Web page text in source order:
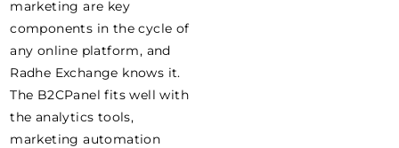
marketing are key
components in the cycle of
any online platform, and
Radhe Exchange knows it.
The B2CPanel fits well with
the analytics tools,
marketing automation